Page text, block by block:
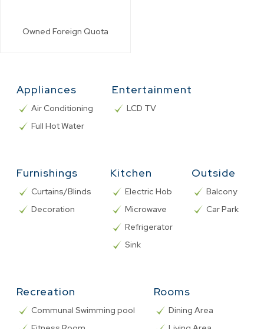
Owned Foreign Quota
Appliances
Air Conditioning
Full Hot Water
Entertainment
LCD TV
Furnishings
Curtains/Blinds
Decoration
Kitchen
Electric Hob
Microwave
Refrigerator
Sink
Outside
Balcony
Car Park
Recreation
Communal Swimming pool
Rooms
Dining Area